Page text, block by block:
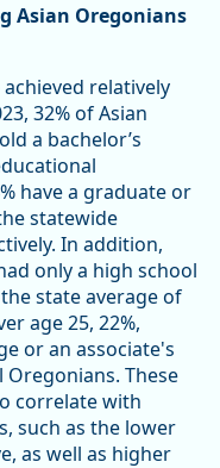
Asian Oregonians
relatively
32% of Asian
a bachelor’s
have a graduate or
statewide
In addition,
only a high school
state average of
age 25, 22%,
or an associate's
These
correlate with
such as the lower
as well as higher